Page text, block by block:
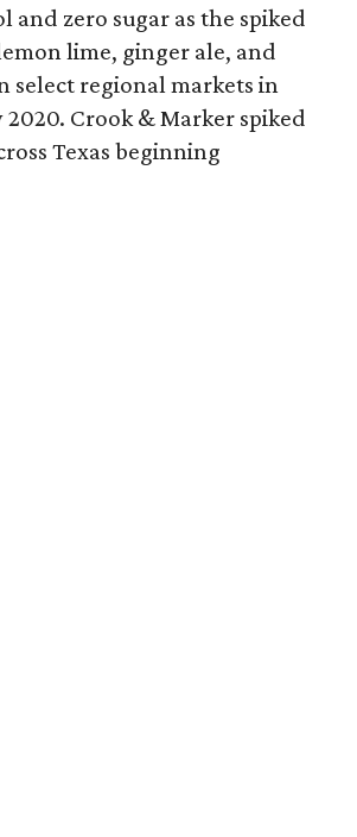
and zero sugar as the spiked
lime, ginger ale, and
select regional markets in
Crook & Marker spiked
Texas beginning